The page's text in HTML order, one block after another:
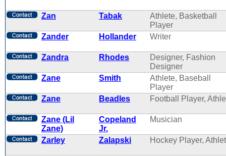
Zan Tabak
Athlete, Basketball
Player
Zander
Hollander Writer
Zandra Rhodes
Designer, Fashion
Designer
Zane
Smith
Athlete, Baseball
Player
Zane
Beadles Football Player,
Zane (Lil
Zane)
Copeland
Jr.
Musician
Zarley Zalapski Hockey Player,